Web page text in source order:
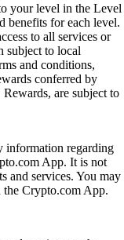
your level in the Level
benefits for each level.
to all services or
subject to local
and conditions,
conferred by
are subject to
information regarding
App. It is not
and services. You may
the Crypto.com App.